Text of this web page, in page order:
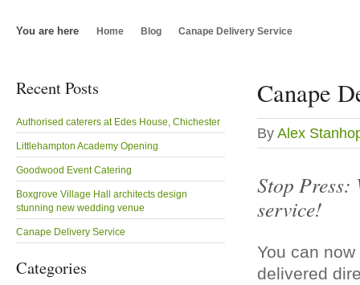
You are here Home Blog Canape Delivery Service
Recent Posts
Authorised caterers at Edes House, Chichester
Littlehampton Academy Opening
Goodwood Event Catering
Boxgrove Village Hall architects design
stunning new wedding venue
Canape Delivery Service
Categories
Canape
ByAlex
Stop Press:
service!
You can
delivered